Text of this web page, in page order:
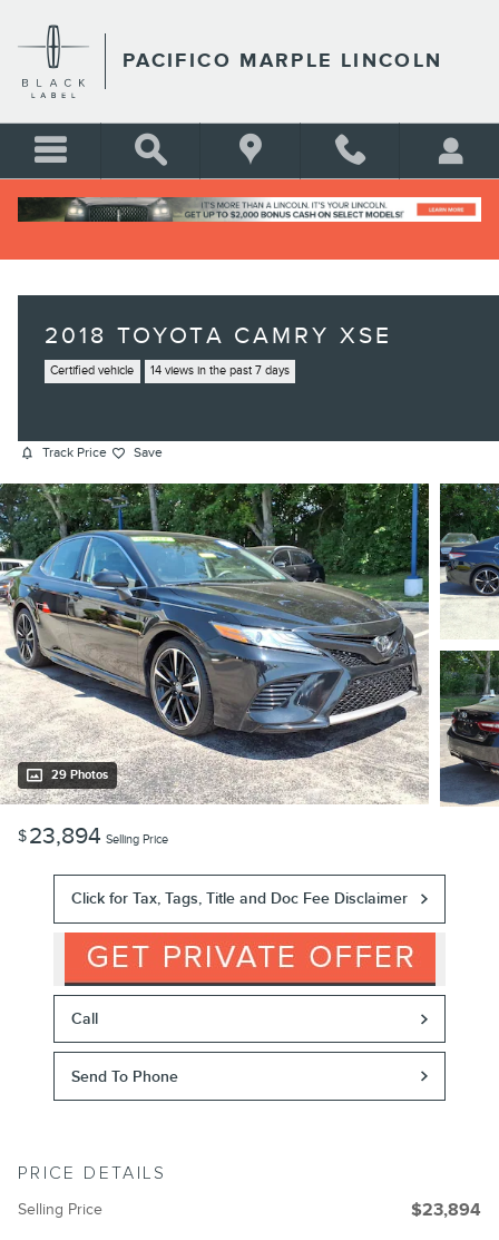
PACIFICO MARPLE LINCOLN
2018 TOYOTA CAMRY XSE
Certified vehicle 14 views in the past 7 days
Track Price Save
29 Photos
$23,894 Selling Price
Click for Tax, Tags, Title and Doc Fee Disclaimer
Call
Send To Phone
PRICE DETAILS
Selling Price $23,894